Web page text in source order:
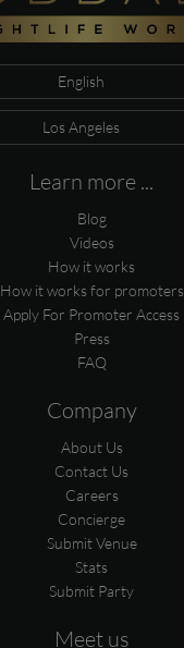
English
Los Angeles
Learn more ...
Blog
Videos
How it works
How it works for promoters
Apply For Promoter Access
Press
FAQ
Company
About Us
Contact Us
Careers
Concierge
Submit Venue
Stats
Submit Party
Meet us